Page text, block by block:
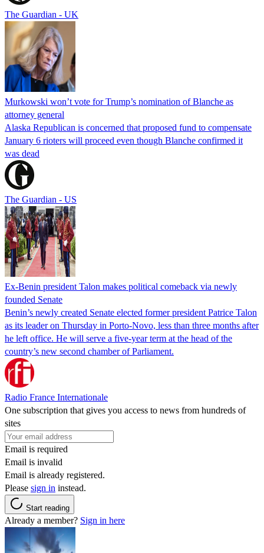
The Guardian - UK
Murkowski won’t vote for Trump’s nomination of Blanche as
attorney general
Alaska Republican is concerned that proposed fund to compensate
January 6 rioters will proceed even though Blanche confirmed it
was dead
The Guardian - US
Ex-Benin president Talon makes political comeback via newly
founded Senate
Benin’s newly created Senate elected former president Patrice Talon
as its leader on Thursday in Porto-Novo, less than three months after
he left office. He will serve a five-year term at the head of the
country’s new second chamber of Parliament.
Radio France Internationale
One subscription that gives you access to news from hundreds of
sites
Email is required
Email is invalid
Email is already registered.
Please sign in instead.
Start reading
Already a member? Sign in here